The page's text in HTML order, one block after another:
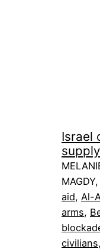
Israel
aid, Al-
arms,
civilians,